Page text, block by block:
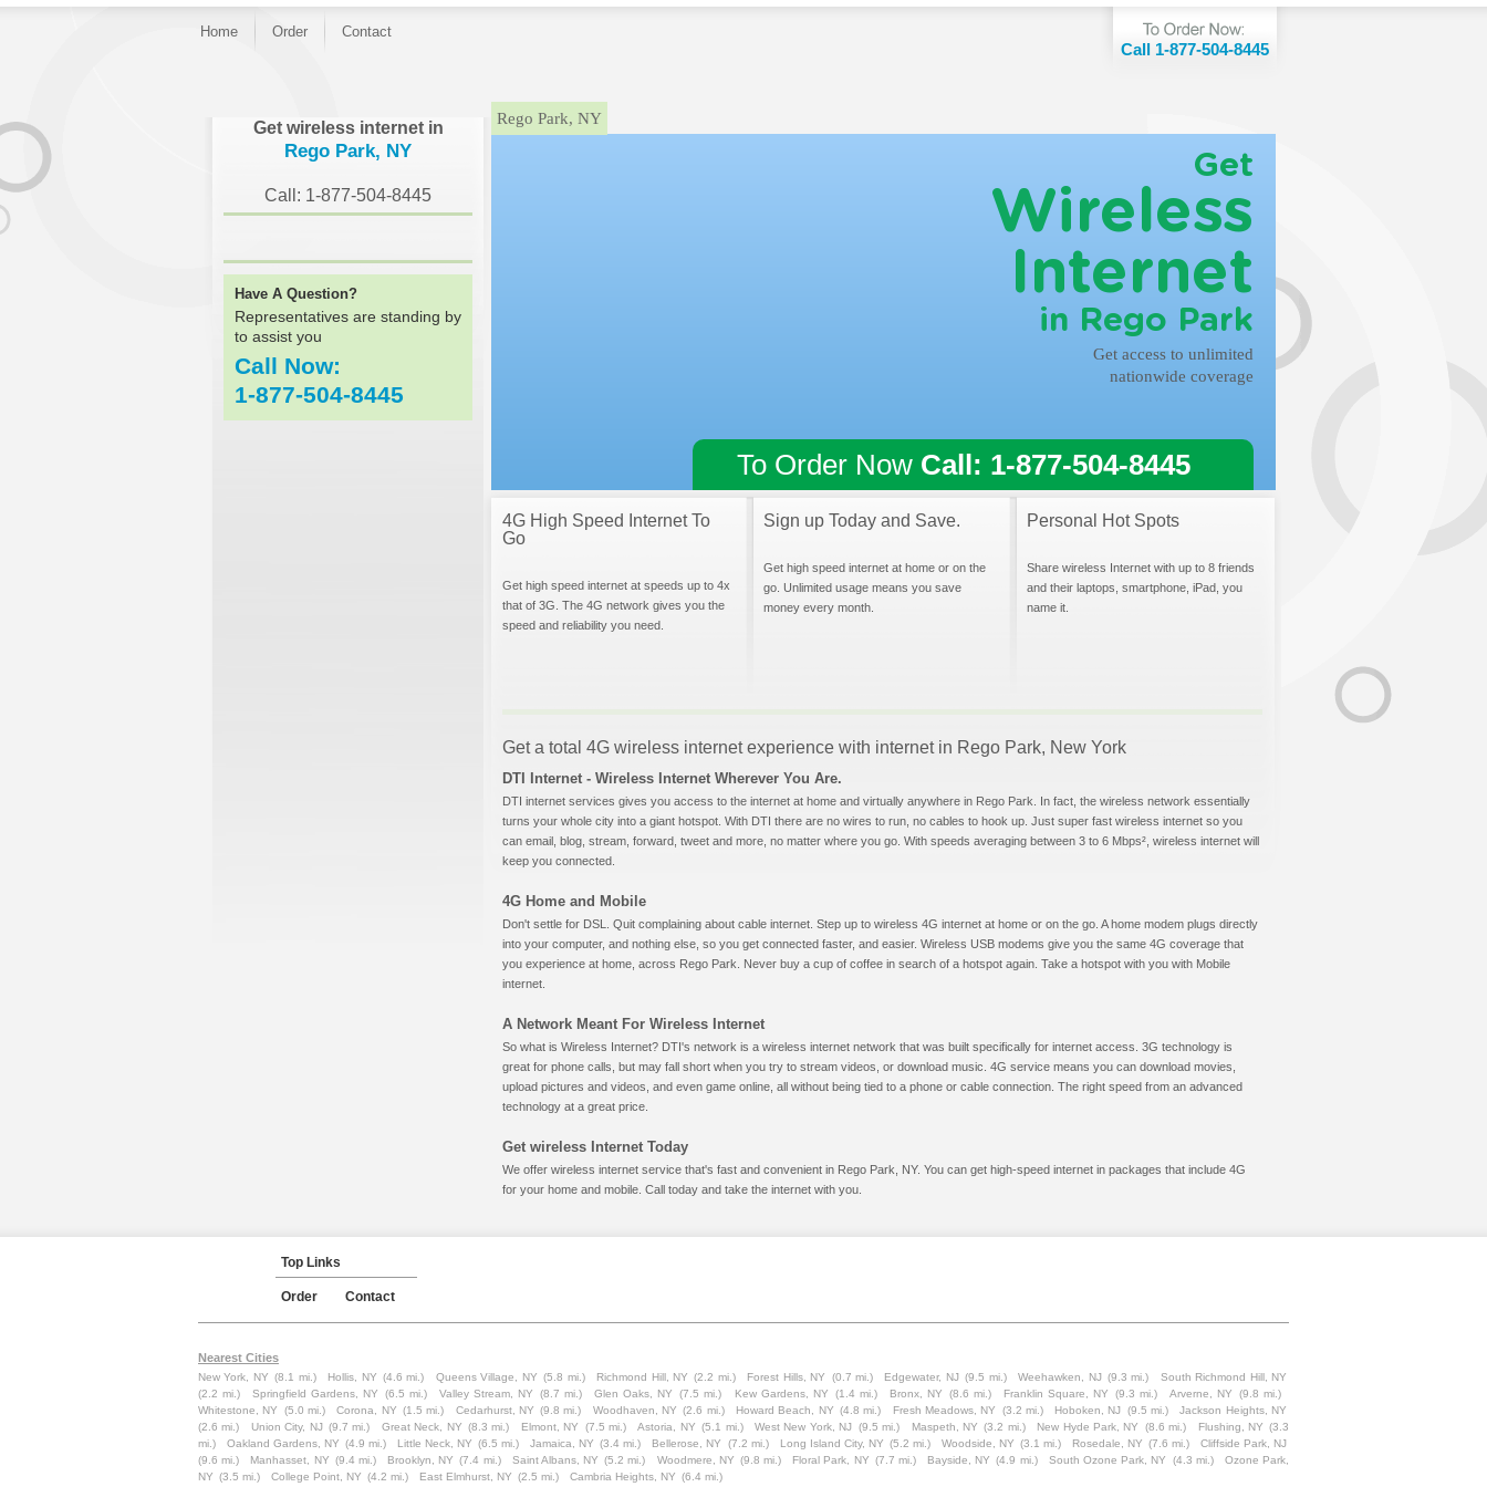
Home Order Contact
Call 1-877-504-8445
Get wireless internet in
Rego Park, NY
Call: 1-877-504-8445
Have A Question?
Representatives are standing by
to assist you
Call Now:
1-877-504-8445
Rego Park, NY
Get
Wireless
Internet
in Rego Park
Get access to unlimited
nationwide coverage
To Order Now Call: 1-877-504-8445
4G High Speed Internet To
Go
Get high speed internet at speeds up to 4x
that of 3G. The 4G network gives you the
speed and reliability you need.
Sign up Today and Save.
Get high speed internet at home or on the
go. Unlimited usage means you save
money every month.
Personal Hot Spots
Share wireless Internet with up to 8 friends
and their laptops, smartphone, iPad, you
name it.
Get a total 4G wireless internet experience with internet in Rego Park, New York
DTI Internet - Wireless Internet Wherever You Are.
DTI internet services gives you access to the internet at home and virtually anywhere in Rego Park. In fact, the wireless network essentially
turns your whole city into a giant hotspot. With DTI there are no wires to run, no cables to hook up. Just super fast wireless internet so you
can email, blog, stream, forward, tweet and more, no matter where you go. With speeds averaging between 3 to 6 Mbps², wireless internet will
keep you connected.
4G Home and Mobile
Don't settle for DSL. Quit complaining about cable internet. Step up to wireless 4G internet at home or on the go. A home modem plugs directly
into your computer, and nothing else, so you get connected faster, and easier. Wireless USB modems give you the same 4G coverage that
you experience at home, across Rego Park. Never buy a cup of coffee in search of a hotspot again. Take a hotspot with you with Mobile
internet.
A Network Meant For Wireless Internet
So what is Wireless Internet? DTI's network is a wireless internet network that was built specifically for internet access. 3G technology is
great for phone calls, but may fall short when you try to stream videos, or download music. 4G service means you can download movies,
upload pictures and videos, and even game online, all without being tied to a phone or cable connection. The right speed from an advanced
technology at a great price.
Get wireless Internet Today
We offer wireless internet service that's fast and convenient in Rego Park, NY. You can get high-speed internet in packages that include 4G
for your home and mobile. Call today and take the internet with you.
Top Links
Order Contact
Nearest Cities
New York, NY (8.1 mi.) Hollis, NY (4.6 mi.) Queens Village, NY (5.8 mi.) Richmond Hill, NY (2.2 mi.) Forest Hills, NY (0.7 mi.) Edgewater, NJ (9.5 mi.) Weehawken, NJ (9.3 mi.)
South Richmond Hill, NY
(2.2 mi.)
Springfield Gardens, NY (6.5 mi.) Valley Stream, NY (8.7 mi.) Glen Oaks, NY (7.5 mi.) Kew Gardens, NY (1.4 mi.) Bronx, NY (8.6 mi.) Franklin Square, NY (9.3 mi.) Arverne, NY
(9.8 mi.)
Whitestone, NY
(5.0 mi.) Corona, NY (1.5 mi.) Cedarhurst, NY (9.8 mi.) Woodhaven, NY (2.6 mi.) Howard Beach, NY (4.8 mi.) Fresh Meadows, NY (3.2 mi.) Hoboken, NJ (9.5 mi.)
Jackson Heights, NY
(2.6 mi.)
Union City, NJ (9.7 mi.) Great Neck, NY (8.3 mi.) Elmont, NY (7.5 mi.) Astoria, NY (5.1 mi.) West New York, NJ (9.5 mi.) Maspeth, NY (3.2 mi.) New Hyde Park, NY (8.6 mi.) Flushing, NY (3.3
mi.)
Oakland Gardens, NY (4.9 mi.) Little Neck, NY (6.5 mi.) Jamaica, NY (3.4 mi.) Bellerose, NY (7.2 mi.) Long Island City, NY (5.2 mi.) Woodside, NY (3.1 mi.) Rosedale, NY (7.6 mi.)
Cliffside Park, NJ
(9.6 mi.)
Manhasset, NY (9.4 mi.) Brooklyn, NY (7.4 mi.) Saint Albans, NY (5.2 mi.) Woodmere, NY (9.8 mi.) Floral Park, NY (7.7 mi.) Bayside, NY (4.9 mi.) South Ozone Park, NY (4.3 mi.)
Ozone Park,
NY (3.5 mi.) College Point, NY (4.2 mi.) East Elmhurst, NY (2.5 mi.) Cambria Heights, NY (6.4 mi.)